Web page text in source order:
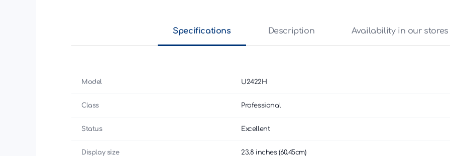
Specifications Description Availability in our stores
Model U2422H
Class Professional
Status Excellent
Display size 23.8 inches (60.45cm)